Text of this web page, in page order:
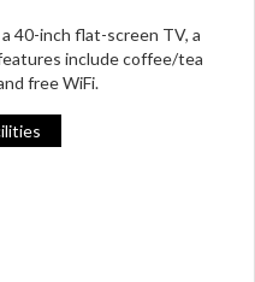
40-inch flat-screen TV, a
include coffee/tea
free WiFi.